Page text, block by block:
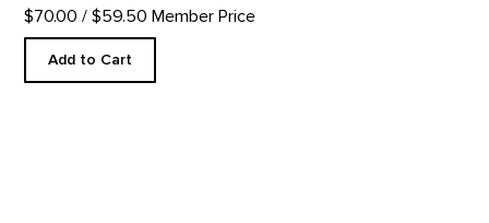
$70.00 / $59.50 Member Price
Add to Cart